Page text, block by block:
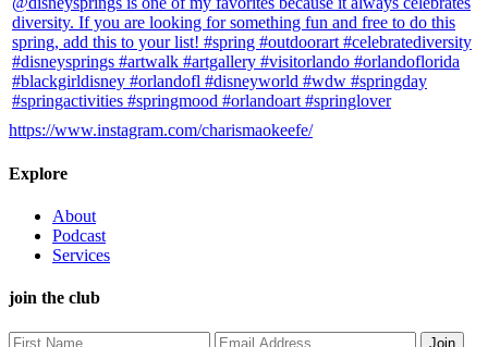
https://www.instagram.com/charismaokeefe/
Explore
About
Podcast
Services
join the club